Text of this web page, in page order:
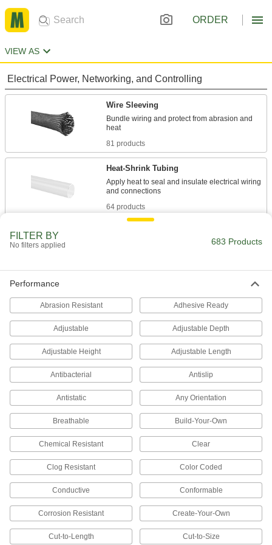
ORDER
VIEW AS
Electrical Power, Networking, and Controlling
Wire Sleeving
Bundle wiring and protect from abrasion and
81 products
Heat-Shrink Tubing
Apply heat to seal and insulate electrical wiring
64 products
Fastening and Joining
Unthreaded to create space between two
35 products
Standoffs
Separate, position, or connect components in
129 products
Anchors
Secure anything from signs to heavy machinery
Threaded Inserts
238 products
Rivet Nuts
Add threads to thin panels with access from
FILTER BY
No filters applied 683 Products
Performance
Abrasion Resistant Adhesive Ready
Adjustable Adjustable Depth
Adjustable Height Adjustable Length
Antibacterial Antislip
Antistatic Any Orientation
Breathable Build-Your-Own
Chemical Resistant Clear
Clog Resistant Color Coded
Conductive Conformable
Corrosion Resistant Create-Your-Own
Cut-to-Length Cut-to-Size